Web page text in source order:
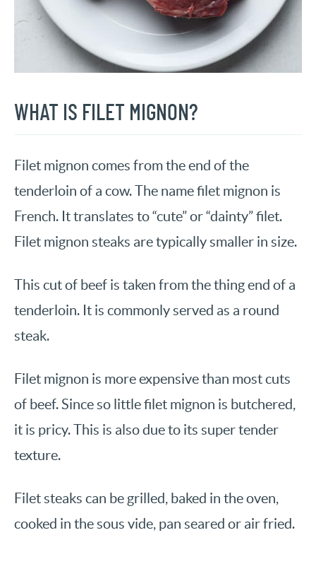
WHAT IS FILET MIGNON?
Filet mignon comes from the end of the
tenderloin of a cow. The name filet mignon is
French. It translates to “cute” or “dainty” filet.
Filet mignon steaks are typically smaller in size.
This cut of beef is taken from the thing end of a
tenderloin. It is commonly served as a round
steak.
Filet mignon is more expensive than most cuts
of beef. Since so little filet mignon is butchered,
it is pricy. This is also due to its super tender
texture.
Filet steaks can be grilled, baked in the oven,
cooked in the sous vide, pan seared or air fried.